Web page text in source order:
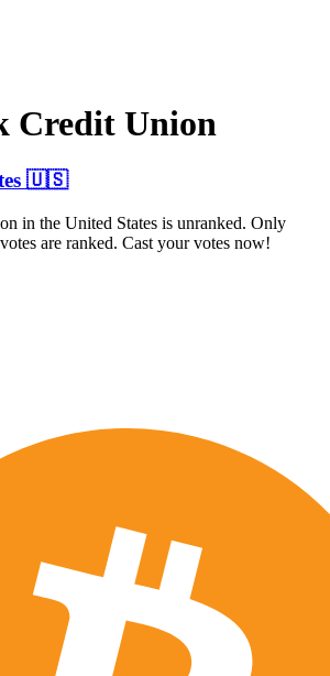
Credit Union
🇺🇸
in the United States is unranked. Only
are ranked. Cast your votes now!